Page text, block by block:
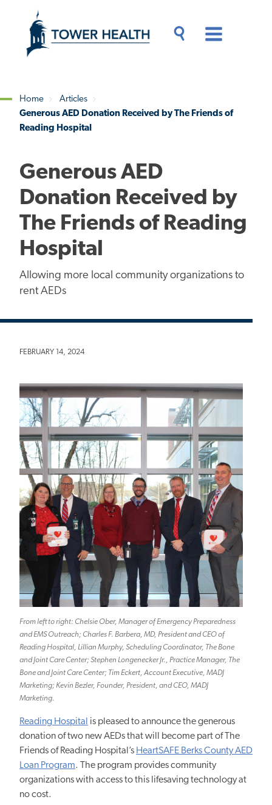
content
Content
Breadcrumb
Home
Articles
Generous AED Donation Received by The Friends of
Reading Hospital
Generous AED
Donation Received by
The Friends of Reading
Hospital
Allowing more local community organizations to
rent AEDs
FEBRUARY 14, 2024
From left to right: Chelsie Ober, Manager of Emergency Preparedness
and EMS Outreach; Charles F. Barbera, MD, President and CEO of
Reading Hospital, Lillian Murphy, Scheduling Coordinator, The Bone
and Joint Care Center; Stephen Longenecker Jr., Practice Manager, The
Bone and Joint Care Center; Tim Eckert, Account Executive, MADJ
Marketing; Kevin Bezler, Founder, President, and CEO, MADJ
Marketing.
Reading Hospital is pleased to announce the generous
donation of two new AEDs that will become part of The
Friends of Reading Hospital’s HeartSAFE Berks County AED
Loan Program. The program provides community
organizations with access to this lifesaving technology at
no cost.